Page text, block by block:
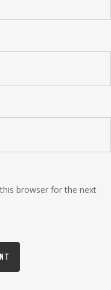
browser for the next